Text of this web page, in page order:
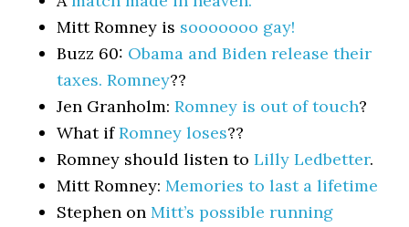
Mitt Romney is sooooooo gay!
Buzz 60: Obama and Biden release their
taxes. Romney??
Jen Granholm:Romney is out of touch?
What ifRomney loses??
Romney should listen toLilly Ledbetter.
Mitt Romney:Memories to last a lifetime
Stephen onMitt’s possible running